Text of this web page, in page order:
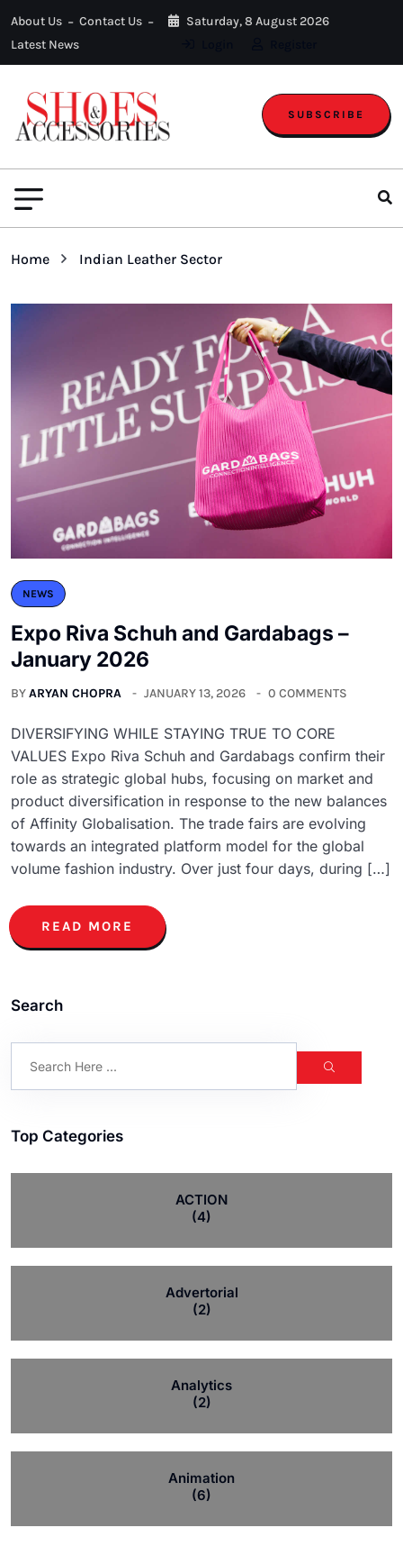
About Us
Contact Us
Latest News
Saturday, 8 August 2026
SUBSCRIBE
Home Indian Leather Sector
NEWS
Expo Riva Schuh and Gardabags –
January 2026
BYARYAN CHOPRA JANUARY 13, 2026 0 COMMENTS
DIVERSIFYING WHILE STAYING TRUE TO CORE
VALUES Expo Riva Schuh and Gardabags confirm their
role as strategic global hubs, focusing on market and
product diversification in response to the new balances
of Affinity Globalisation. The trade fairs are evolving
towards an integrated platform model for the global
volume fashion industry. Over just four days, during […]
READ MORE
Search
Top Categories
ACTION
(4)
Advertorial
(2)
Analytics
(2)
Animation
(6)